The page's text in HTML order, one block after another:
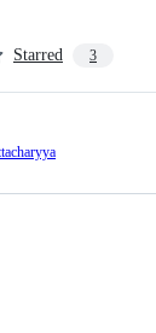
Starred 3